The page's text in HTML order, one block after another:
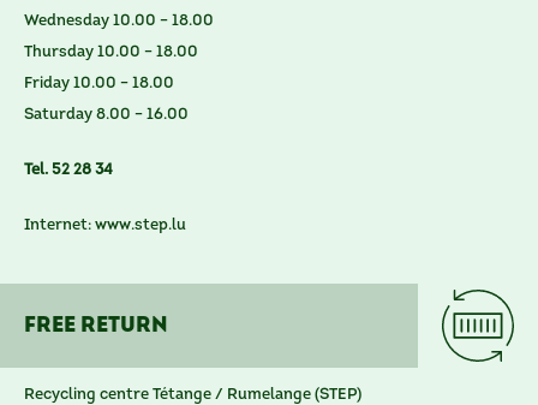
Wednesday 10.00 – 18.00
Thursday 10.00 – 18.00
Friday 10.00 – 18.00
Saturday 8.00 – 16.00
Tel. 52 28 34
Internet: www.step.lu
Free return
Recycling centre Tétange / Rumelange (STEP)